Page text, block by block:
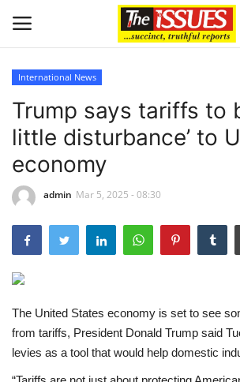
Home
Politics
Scholarships
International News
Trump says tariffs to
little disturbance’ to
economy
admin Mar 5, 2025 - 08:30
The United States economy is set to see
from tariffs, President Donald Trump said
levies as a tool that would help domestic